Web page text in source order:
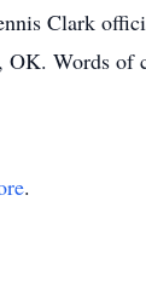
Clark
Words of
.